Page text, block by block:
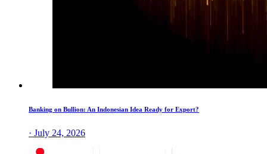
Banking on Bullion: An Indonesian Idea Ready for Export?
· July 24, 2026